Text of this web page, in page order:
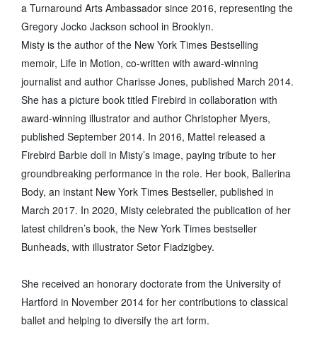
a Turnaround Arts Ambassador since 2016, representing the
Gregory Jocko Jackson school in Brooklyn.
Misty is the author of the New York Times Bestselling
memoir, Life in Motion, co-written with award-winning
journalist and author Charisse Jones, published March 2014.
She has a picture book titled Firebird in collaboration with
award-winning illustrator and author Christopher Myers,
published September 2014. In 2016, Mattel released a
Firebird Barbie doll in Misty’s image, paying tribute to her
groundbreaking performance in the role. Her book, Ballerina
Body, an instant New York Times Bestseller, published in
March 2017. In 2020, Misty celebrated the publication of her
latest children’s book, the New York Times bestseller
Bunheads, with illustrator Setor Fiadzigbey.
She received an honorary doctorate from the University of
Hartford in November 2014 for her contributions to classical
ballet and helping to diversify the art form.